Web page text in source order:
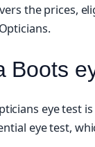
the prices,
Boots
eye test
eye test,